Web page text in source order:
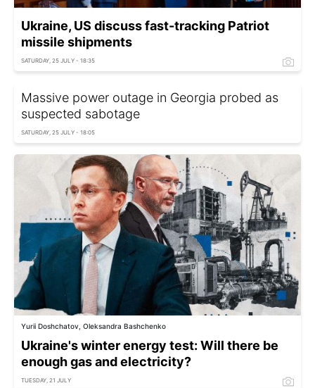
Ukraine, US discuss fast-tracking Patriot
missile shipments
SATURDAY, 25 JULY - 18:35
Massive power outage in Georgia probed as
suspected sabotage
SATURDAY, 25 JULY - 18:05
Yurii Doshchatov, Oleksandra Bashchenko
Ukraine's winter energy test: Will there be
enough gas and electricity?
TUESDAY, 21 JULY